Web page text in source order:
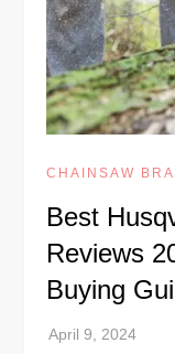
CHAINSAW
Best
Reviews
Buying